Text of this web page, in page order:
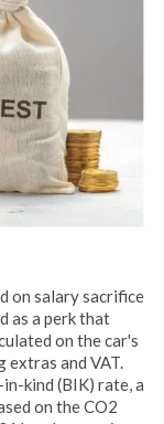
on salary sacrifice
as a perk that
on the car's
extras and VAT.
kind (BIK) rate, a
on the CO2